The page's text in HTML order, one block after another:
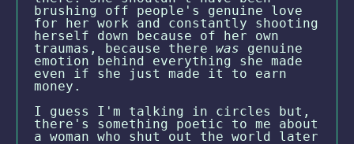
brushing off people's genuine love
for her work and constantly shooting
herself down because of her own
traumas, because there was genuine
emotion behind everything she made
even if she just made it to earn
money.
I guess I'm talking in circles but,
there's something poetic to me about
a woman who shut out the world later